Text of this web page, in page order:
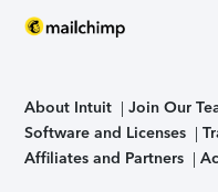
About Intuit Join Our
Software and Licenses
Affiliates and Partners